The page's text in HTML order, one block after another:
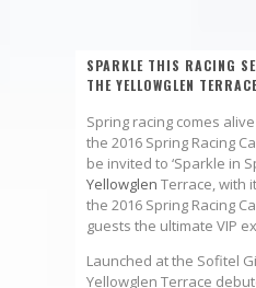
SPARKLE THIS RACING
THE YELLOWGLEN
Spring racing comes
the 2016 Spring Racing
be invited to ‘Sparkle in
Yellowglen Terrace, with
the 2016 Spring Racing
guests the ultimate VIP
Launched at the Sofitel
Yellowglen Terrace